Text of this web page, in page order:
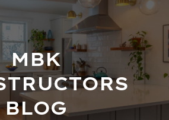
MBK
BLOG